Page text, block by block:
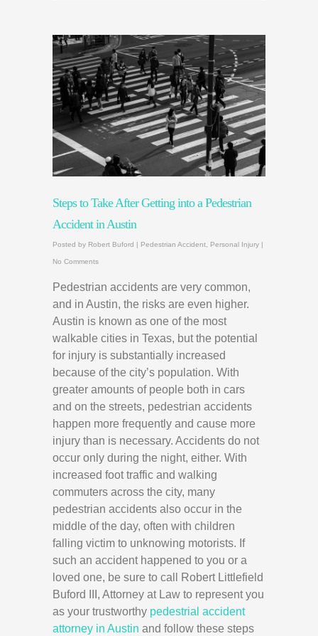
Steps to Take After Getting into a Pedestrian
Accident in Austin
Posted by Robert Buford | Pedestrian Accident Personal Injury |
No Comments
Pedestrian accidents are very common,
and in Austin, the risks are even higher.
Austin is known as one of the most
walkable cities in Texas, but the potential
for injury is substantially increased
because of the city’s population. With
greater amounts of people both in cars
and on the streets, pedestrian accidents
happen more frequently and cause more
injury than is necessary. Accidents do not
occur only during the night, either. With
increased foot traffic and walking
commuters across the city, many
pedestrian accidents also occur in the
middle of the day, often with children
falling victim to unknowing motorists. If
such an accident happened to you or a
loved one, be sure to call Robert Littlefield
Buford III, Attorney at Law to represent you
as your trustworthy pedestrial accident
attorney in Austin and follow these steps